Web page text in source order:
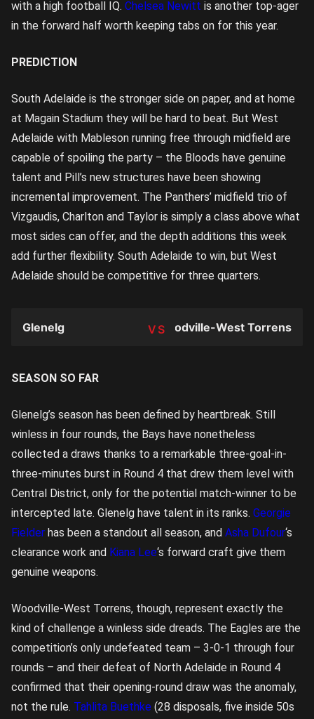
with a high football IQ. Chelsea Newitt is another top-ager
in the forward half worth keeping tabs on for this year.
PREDICTION
South Adelaide is the stronger side on paper, and at home
at Magain Stadium they will be hard to beat. But West
Adelaide with Mableson running free through midfield are
capable of spoiling the party – the Bloods have genuine
talent and Pill’s new structures have been showing
incremental improvement. The Panthers’ midfield trio of
Vizgaudis, Charlton and Taylor is simply a class above what
most sides can offer, and the depth additions this week
add further flexibility. South Adelaide to win, but West
Adelaide should be competitive for three quarters.
TEAM
Glenelg Woodville-West Torrens
SEASON SO FAR
Glenelg’s season has been defined by heartbreak. Still
winless in four rounds, the Bays have nonetheless
collected a draws thanks to a remarkable three-goal-in-
three-minutes burst in Round 4 that drew them level with
Central District, only for the potential match-winner to be
intercepted late. Glenelg have talent in its ranks. Georgie
Fielder has been a standout all season, and Asha Dufour‘s
clearance work and Kiana Lee‘s forward craft give them
genuine weapons.
Woodville-West Torrens, though, represent exactly the
kind of challenge a winless side dreads. The Eagles are the
competition’s only undefeated team – 3-0-1 through four
rounds – and their defeat of North Adelaide in Round 4
confirmed that their opening-round draw was the anomaly,
not the rule. Tahlita Buethke (28 disposals, five inside 50s